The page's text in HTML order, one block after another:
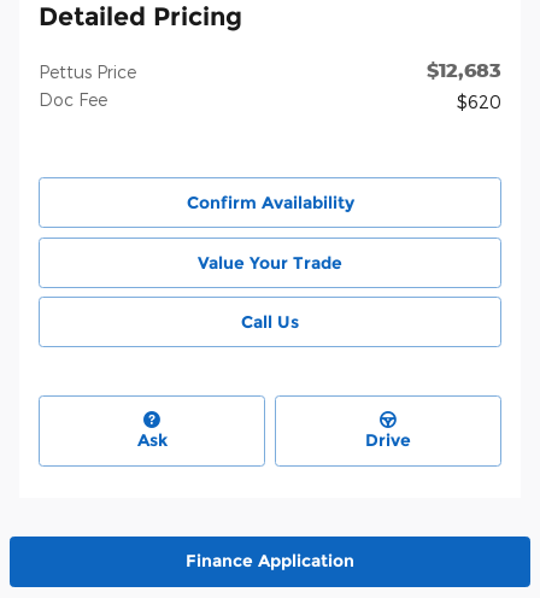
Detailed Pricing
Pettus Price $12,683
Doc Fee $620
Confirm Availability
Value Your Trade
Call Us
Ask Drive
Finance Application